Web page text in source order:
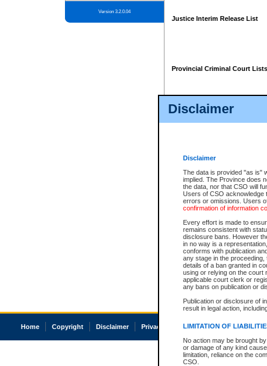
Disclaimer
Disclaimer
The data is provided "as is"
implied. The Province does
the data, nor that CSO will
Users of CSO acknowledge
errors or omissions. Users
confirmation of information
Every effort is made to
remains consistent with
disclosure bans. However
in no way is a
conforms with publication
any stage in the
details of a ban granted in
using or relying on the court
applicable court clerk or
any bans on publication or
Publication or disclosure of
result in legal action,
LIMITATION OF
No action may be brought
or damage of any kind
limitation, reliance on the
CSO.
Version 3.2.0.04
Justice Interim Release List
Provincial Criminal Court Lists
Home Copyright Disclaimer Privacy Accessibility